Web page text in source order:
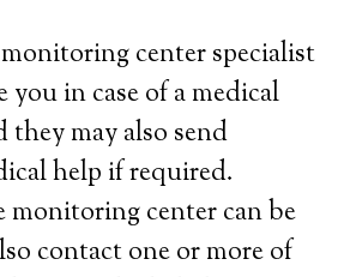
center specialist
you in case of a medical
they may also send
help if required.
center can be
contact one or more of